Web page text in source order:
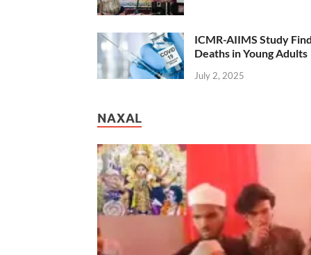
ICMR-AIIMS Study
Deaths in Young Adults
July 2, 2025
NAXAL